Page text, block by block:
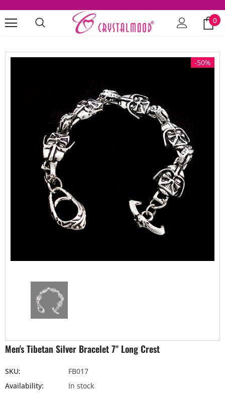
0
-50%
Men's Tibetan Silver Bracelet 7" Long Crest
SKU:
FB017
Availability:
In stock